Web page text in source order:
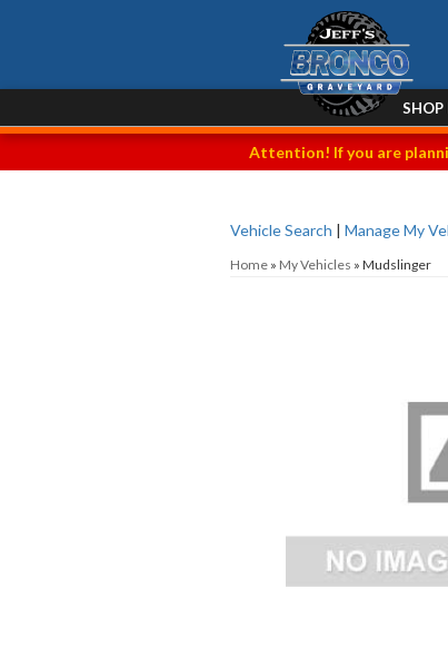
SHOP
Attention! If you are
Vehicle Search | Manage My
Home » My Vehicles » Mudslinger